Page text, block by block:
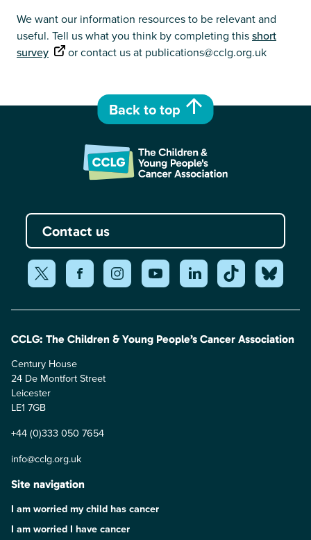
We want our information resources to be relevant and
useful. Tell us what you think by completing thisshort
survey
or contact us at publications@cclg.org.uk
Contact us
Back to top
CCLG: The Children & Young People’s Cancer Association
Century House
24 De Montfort Street
Leicester
LE1 7GB
+44 (0)333 050 7654
info@cclg.org.uk
Site navigation
I am worried my child has cancer
I am worried I have cancer